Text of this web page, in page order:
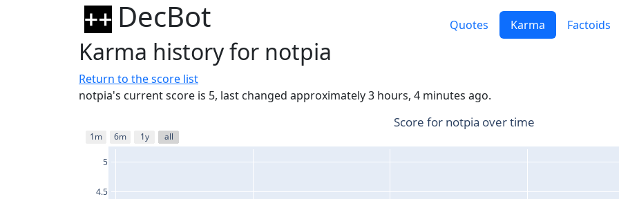
DecBot Quotes Karma Factoids
Karma history for notpia
Return to the score list
notpia's current score is 5, last changed approximately 3 hours, 4 minutes ago.
4.5
5
1m 6m 1y all
Score for notpia over time